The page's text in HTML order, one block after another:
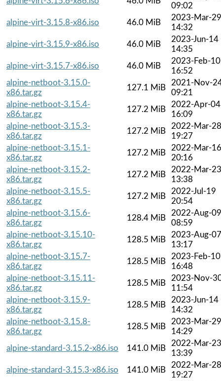
09:02
alpine-virt-3.15.8-x86.iso
46.0 MiB
2023-Mar-29
14:32
alpine-virt-3.15.9-x86.iso
46.0 MiB
2023-Jun-14
14:35
alpine-virt-3.15.7-x86.iso
46.0 MiB
2023-Feb-10
16:52
alpine-netboot-3.15.0-
x86.tar.gz
127.1 MiB
2021-Nov-
09:21
alpine-netboot-3.15.4-
x86.tar.gz
127.2 MiB
2022-Apr-04
16:09
alpine-netboot-3.15.3-
x86.tar.gz
127.2 MiB
2022-Mar-28
19:27
alpine-netboot-3.15.1-
x86.tar.gz
127.2 MiB
2022-Mar-16
20:16
alpine-netboot-3.15.2-
x86.tar.gz
127.2 MiB
2022-Mar-23
13:38
alpine-netboot-3.15.5-
x86.tar.gz
127.2 MiB
2022-Jul-19
20:54
alpine-netboot-3.15.6-
x86.tar.gz
128.4 MiB
2022-Aug-09
08:59
alpine-netboot-3.15.10-
x86.tar.gz
128.5 MiB
2023-Aug-07
13:17
alpine-netboot-3.15.7-
x86.tar.gz
128.5 MiB
2023-Feb-10
16:48
alpine-netboot-3.15.11-
x86.tar.gz
128.5 MiB
2023-Nov-
11:54
alpine-netboot-3.15.9-
x86.tar.gz
128.5 MiB
2023-Jun-14
14:32
alpine-netboot-3.15.8-
x86.tar.gz
128.5 MiB
2023-Mar-29
14:29
alpine-standard-3.15.2-x86.iso
141.0 MiB
2022-Mar-23
13:39
alpine-standard-3.15.3-x86.iso
141.0 MiB
2022-Mar-28
19:27